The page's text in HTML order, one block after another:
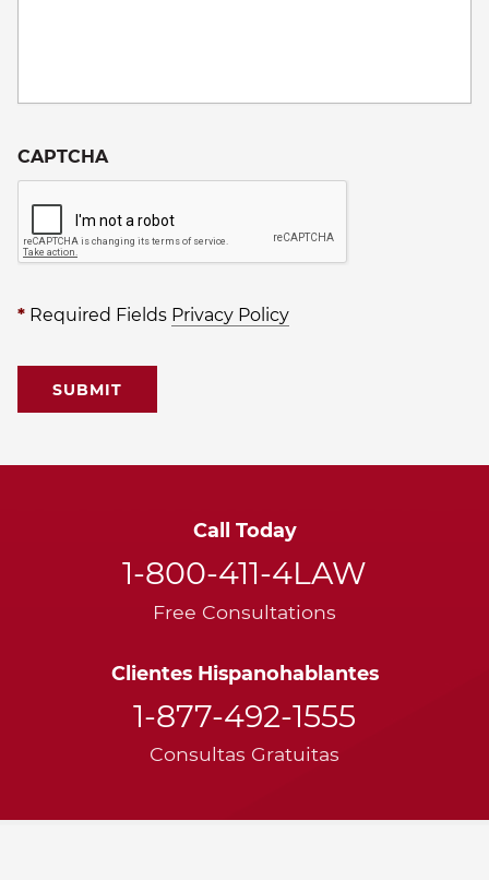
CAPTCHA
* Required Fields Privacy Policy
Clientes Hispanohablantes
1-877-492-1555
Consultas Gratuitas
Call Today
1-800-411-4LAW
Free Consultations